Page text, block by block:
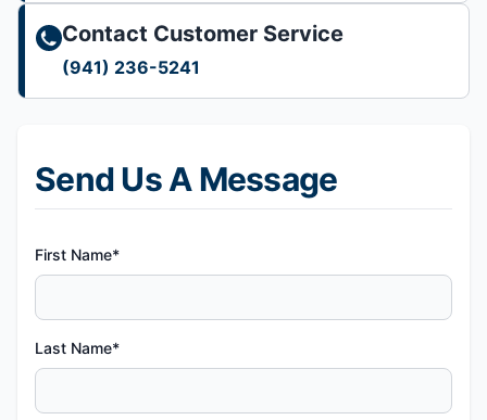
Send Us A Message
First Name*
Last Name*
Contact Customer Service
(941) 236-5241